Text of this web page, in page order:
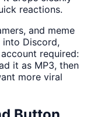
reactions.
and meme
Discord,
required:
it as MP3, then
more viral